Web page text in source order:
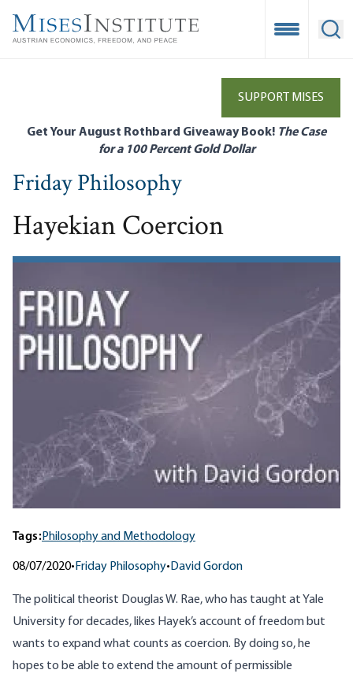
main
Open
SUPPORT MISES
Get Your August Rothbard Giveaway Book! The Case
for a 100 Percent Gold Dollar
Friday Philosophy
Hayekian Coercion
Tags:Philosophy and Methodology
08/07/2020• Friday Philosophy• David Gordon
The political theorist Douglas W. Rae, who has taught at Yale
University for decades, likes Hayek’s account of freedom but
wants to expand what counts as coercion. By doing so, he
hopes to be able to extend the amount of permissible